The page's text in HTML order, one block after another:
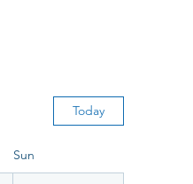
Today
Sun